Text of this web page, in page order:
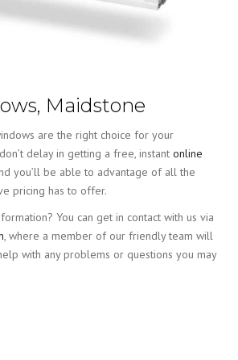
Maidstone
are the right choice for your
delay in getting a free, instant online
you’ll be able to advantage of all the
pricing has to offer.
You can get in contact with us via
, where a member of our friendly team will
with any problems or questions you may